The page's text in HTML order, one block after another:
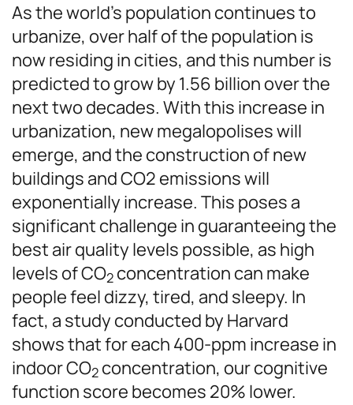
As the world’s population continues to
urbanize, over half of the population is
now residing in cities, and this number is
predicted to grow by 1.56 billion over the
next two decades. With this increase in
urbanization, new megalopolises will
emerge, and the construction of new
buildings and CO2 emissions will
exponentially increase. This poses a
significant challenge in guaranteeing the
best air quality levels possible, as high
levels of CO2 concentration can make
people feel dizzy, tired, and sleepy. In
fact, a study conducted by Harvard
shows that for each 400-ppm increase in
indoor CO2 concentration, our cognitive
function score becomes 20% lower.